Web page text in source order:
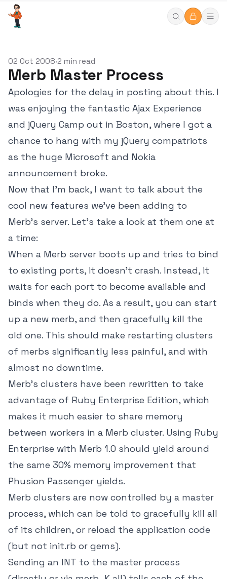
02 Oct 2008•2 min read
Merb Master Process
Apologies for the delay in posting about this. I
was enjoying the fantastic Ajax Experience
and jQuery Camp out in Boston, where I got a
chance to hang with my jQuery compatriots
as the huge Microsoft and Nokia
announcement broke.
Now that I'm back, I want to talk about the
cool new features we've been adding to
Merb's server. Let's take a look at them one at
a time:
When a Merb server boots up and tries to bind
to existing ports, it doesn't crash. Instead, it
waits for each port to become available and
binds when they do. As a result, you can start
up a new merb, and then gracefully kill the
old one. This should make restarting clusters
of merbs significantly less painful, and with
almost no downtime.
Merb's clusters have been rewritten to take
advantage of Ruby Enterprise Edition, which
makes it much easier to share memory
between workers in a Merb cluster. Using Ruby
Enterprise with Merb 1.0 should yield around
the same 30% memory improvement that
Phusion Passenger yields.
Merb clusters are now controlled by a master
process, which can be told to gracefully kill all
of its children, or reload the application code
(but not init.rb or gems).
Sending an INT to the master process